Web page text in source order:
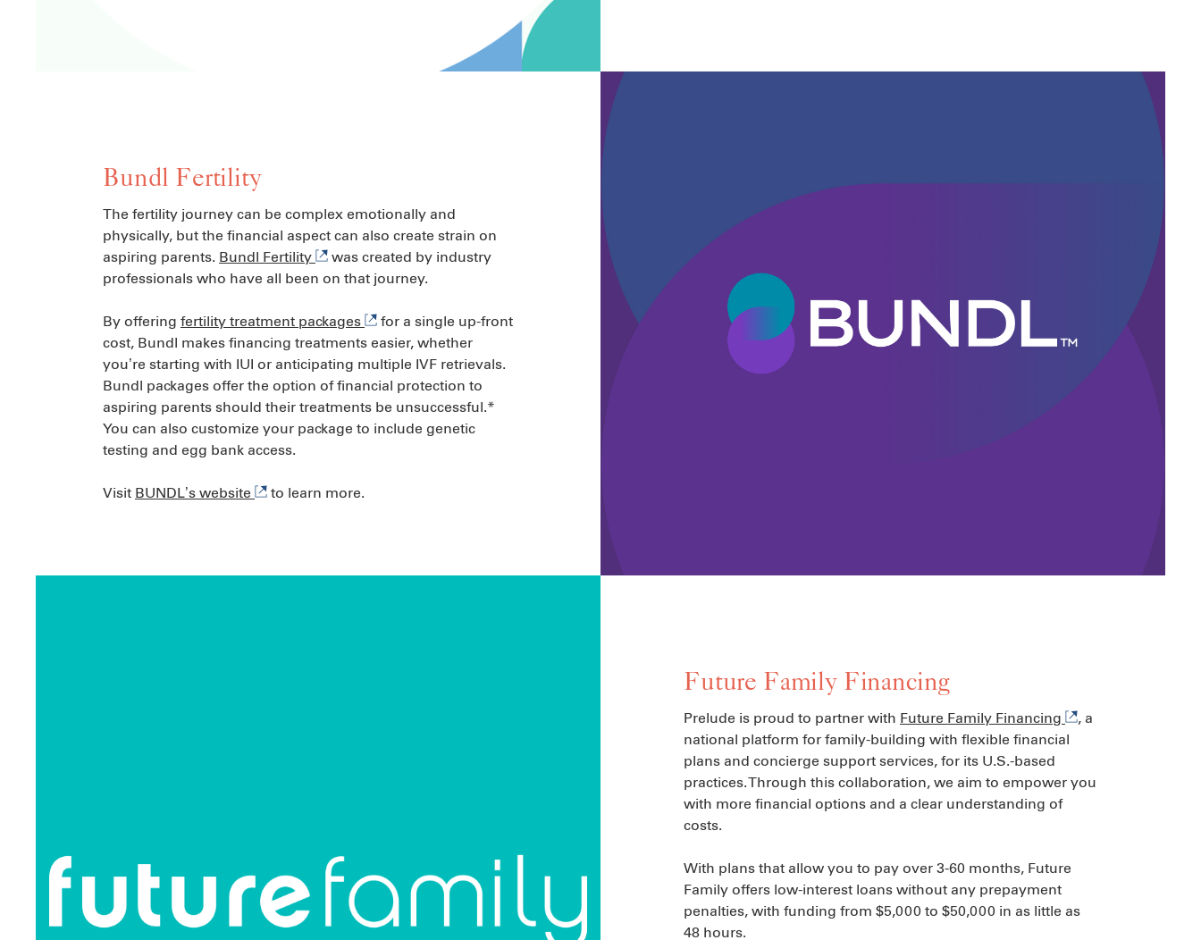
Bundl Fertility
The fertility journey can be complex emotionally and
physically, but the financial aspect can also create strain on
aspiring parents. Bundl Fertility
was created by industry
professionals who have all been on that journey.
By offering fertility treatment packages
for a single up-front
cost, Bundl makes financing treatments easier, whether
you’re starting with IUI or anticipating multiple IVF retrievals.
Bundl packages offer the option of financial protection to
aspiring parents should their treatments be unsuccessful.*
You can also customize your package to include genetic
testing and egg bank access.
Visit BUNDL’s website to learn more.
Future Family Financing
Prelude is proud to partner with Future Family Financing
, a
national platform for family-building with flexible financial
plans and concierge support services, for its U.S.-based
practices. Through this collaboration, we aim to empower you
with more financial options and a clear understanding of
costs.
With plans that allow you to pay over 3-60 months, Future
Family offers low-interest loans without any prepayment
penalties, with funding from $5,000 to $50,000 in as little as
48 hours.